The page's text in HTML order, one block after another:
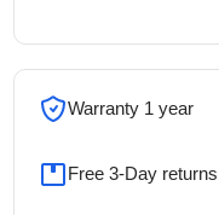
Warranty 1 year
Free 3-Day returns